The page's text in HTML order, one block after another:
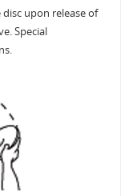
upon release of
Special